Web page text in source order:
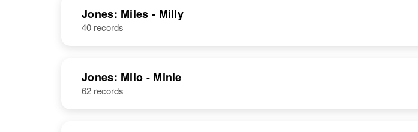
Jones: Miles - Milly
40 records
Jones: Milo - Minie
62 records